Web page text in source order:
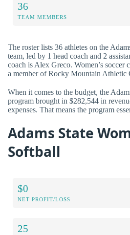
36
TEAM MEMBERS
The roster lists 36 athletes on the
team, led by 1 head coach and 2
coach is Alex Greco. Women’s soccer
a member of Rocky Mountain Athletic
When it comes to the budget, the
program brought in $282,544 in
expenses. That means the program
Adams State
Softball
$0
NET PROFIT/LOSS
25